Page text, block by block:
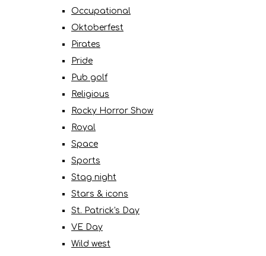
Occupational
Oktoberfest
Pirates
Pride
Pub golf
Religious
Rocky Horror Show
Royal
Space
Sports
Stag night
Stars & icons
St. Patrick's Day
VE Day
Wild west